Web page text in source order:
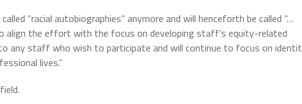
“racial autobiographies” anymore and will henceforth be called “…
align the effort with the focus on developing staff’s equity-related
any staff who wish to participate and will continue to focus on
lives.”